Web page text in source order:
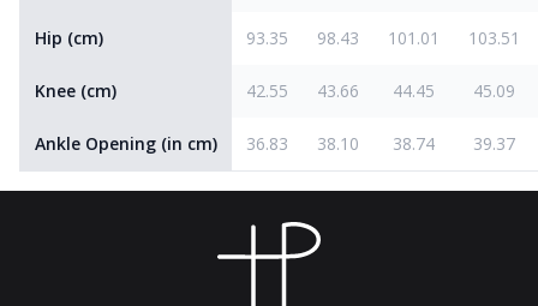
Hip (cm) 93.35 98.43 101.01 103.51
Knee (cm) 42.55 43.66 44.45 45.09
Ankle Opening (in cm) 36.83 38.10 38.74 39.37